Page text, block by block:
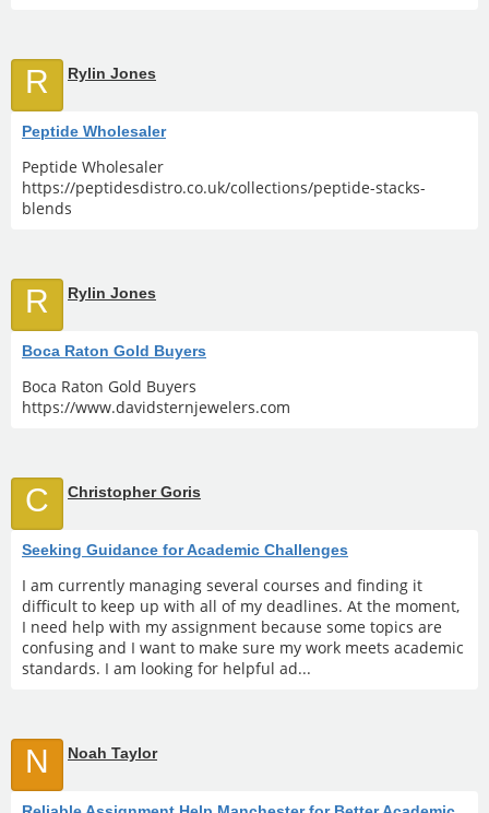
R Rylin Jones
Peptide Wholesaler
Peptide Wholesaler
https://peptidesdistro.co.uk/collections/peptide-stacks-
blends
R Rylin Jones
Boca Raton Gold Buyers
Boca Raton Gold Buyers
https://www.davidsternjewelers.com
C Christopher Goris
Seeking Guidance for Academic Challenges
I am currently managing several courses and finding it
difficult to keep up with all of my deadlines. At the moment,
I need help with my assignment because some topics are
confusing and I want to make sure my work meets academic
standards. I am looking for helpful ad...
N Noah Taylor